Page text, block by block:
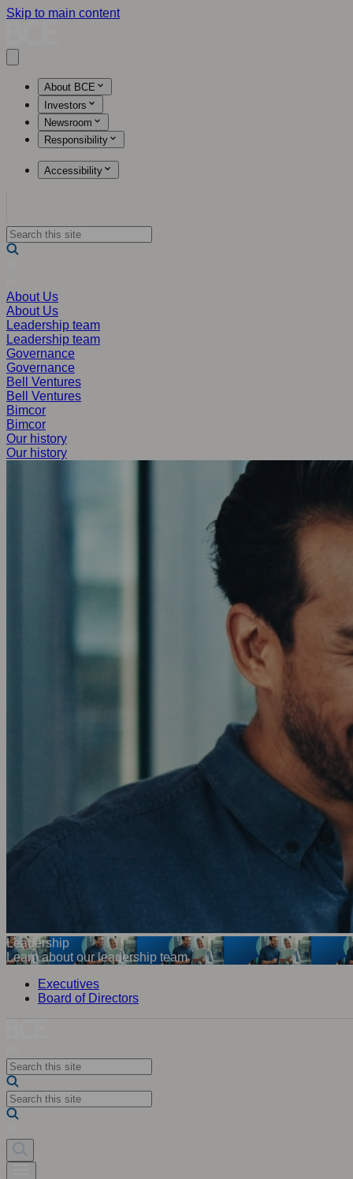
Skip to main content
About BCE
Investors
Newsroom
Responsibility
Accessibility
About Us
About Us
Leadership team
Leadership team
Governance
Governance
Bell Ventures
Bell Ventures
Bimcor
Bimcor
Our history
Our history
Leadership
Learn about our leadership team
Executives
Board of Directors